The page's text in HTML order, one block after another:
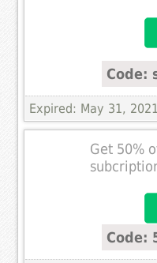
Code:
Expired: May 31, 2021
Get 50%
Code: